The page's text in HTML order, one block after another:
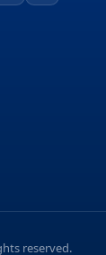
reserved.